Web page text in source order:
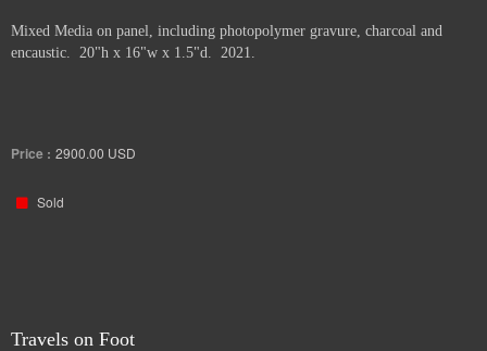
Mixed Media on panel, including photopolymer gravure, charcoal and
encaustic. 20"h x 16"w x 1.5"d. 2021.
Price : 2900.00 USD
Sold
Travels on Foot